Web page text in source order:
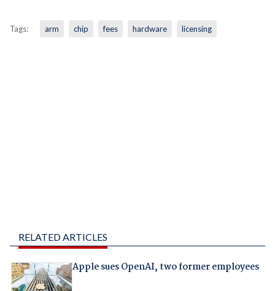
Tags: arm chip fees hardware licensing
RELATED ARTICLES
Apple sues OpenAI, two former employees